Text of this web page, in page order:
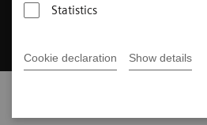
Statistics
Cookie declaration Show details